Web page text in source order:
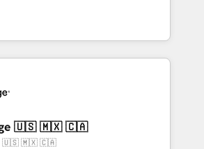
transformation, including a
rationale with a focus on ROI and
journey that sets your
term success. Unlock your
when?
avons l'intime conviction que la
passe par l’innovation web,
et la relation client ! C'est
sont à la fois capables de
stratégie digitale et le pilotage
: 🧽 Nettoyage,
des bases de données. 🚀
🇺🇸 🇲🇽 🇨🇦
🇺🇸 🇲🇽 🇨🇦